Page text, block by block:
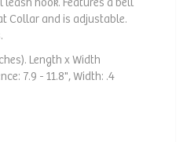
hook. Features a bell
Collar and is adjustable.
Length x Width
7.9 - 11.8", Width: .4